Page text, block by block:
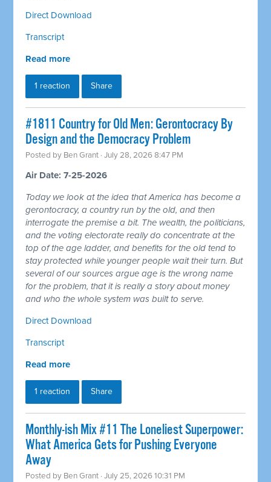
Direct Download
Transcript
Read more
1 reaction Share
#1811 Country for Old Men: Gerontocracy By
Design and the Democracy Problem
Posted by Ben Grant · July 28, 2026 8:47 PM
Air Date: 7-25-2026
Today we look at the idea that America has become a
gerontocracy, a country run by the old, and then
interrogate the premise a bit. The wealth, the politicians,
and the voting electorate really do concentrate at the
top of the age ladder, and benefits for the old tend to
stay protected while younger people wait their turn. But
several of our sources argue age is the wrong name
for the problem, that it is really a story about money
and who the whole system was built to serve.
Direct Download
Transcript
Read more
1 reaction Share
Monthly-ish Mix #11 The Loneliest Superpower:
What America Gets for Pushing Everyone
Away
Posted by Ben Grant · July 25, 2026 10:31 PM